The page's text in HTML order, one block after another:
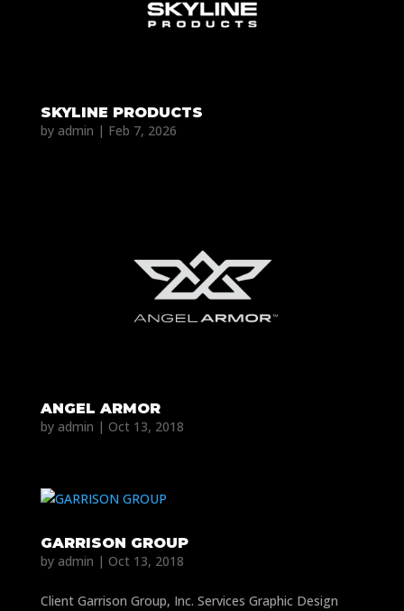
SKYLINE PRODUCTS
by admin | Feb 7, 2026
ANGEL ARMOR
by admin | Oct 13, 2018
GARRISON GROUP
by admin | Oct 13, 2018
Client Garrison Group, Inc. Services Graphic Design